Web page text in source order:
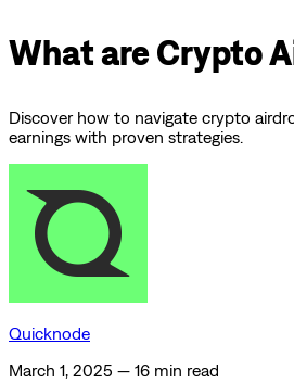
What are Crypto
Discover how to navigate crypto
earnings with proven strategies.
Quicknode
March 1, 2025 — 16 min read